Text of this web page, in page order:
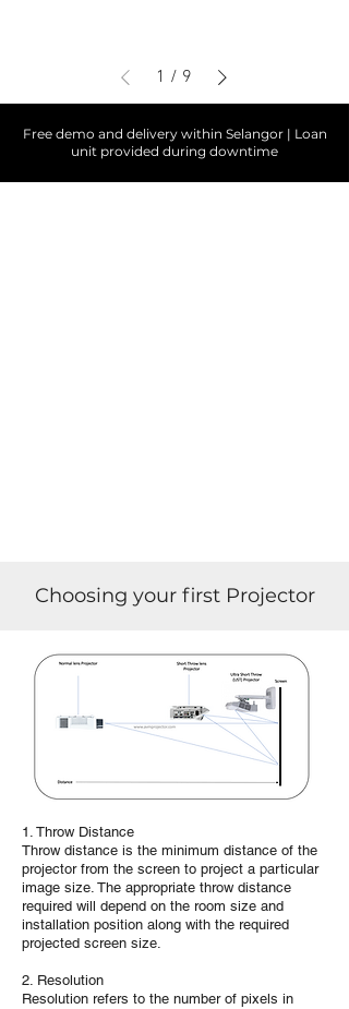
1 / 9
Free demo and delivery within Selangor | Loan
unit provided during downtime
Choosing your first Projector
1. Throw Distance
Throw distance is the minimum distance of the
projector from the screen to project a particular
image size. The appropriate throw distance
required will depend on the room size and
installation position along with the required
projected screen size.
2. Resolution
Resolution refers to the number of pixels in